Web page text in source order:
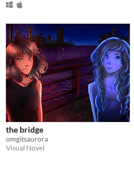
the bridge
omgitsaurora
Visual Novel